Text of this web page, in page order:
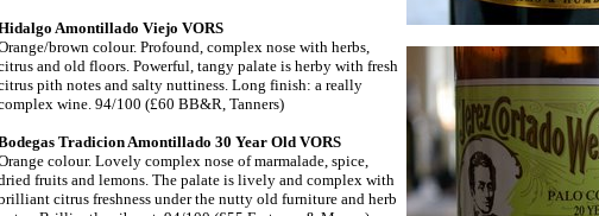
Amontillado Viejo VORS
brown colour. Profound, complex nose with herbs,
and old floors. Powerful, tangy palate is herby with fresh
pith notes and salty nuttiness. Long finish: a really
wine. 94/100 (£60 BB&R, Tanners)
Tradicion Amontillado 30 Year Old VORS
colour. Lovely complex nose of marmalade, spice,
fruits and lemons. The palate is lively and complex with
citrus freshness under the nutty old furniture and herb